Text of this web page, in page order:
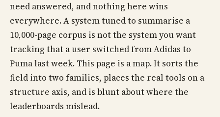
need answered, and nothing here wins
everywhere. A system tuned to summarise a
10,000-page corpus is not the system you want
tracking that a user switched from Adidas to
Puma last week. This page is a map. It sorts the
field into two families, places the real tools on a
structure axis, and is blunt about where the
leaderboards mislead.